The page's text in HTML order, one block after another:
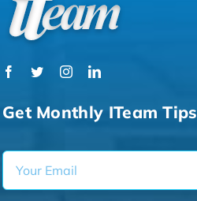
Get Monthly ITeam Tips